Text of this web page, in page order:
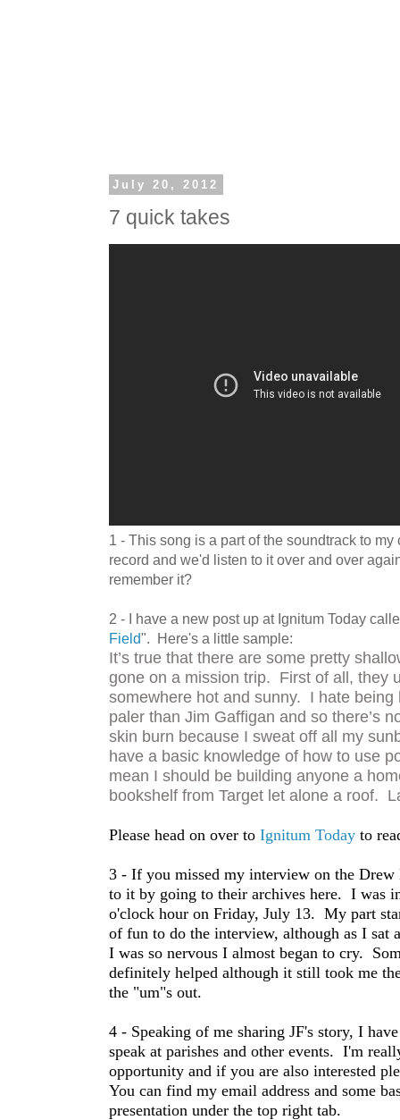
July 20, 2012
7 quick takes
1 - This song is a part of the soundtrack to
record and we'd listen to it over and over
remember it?
2 - I have a new post up at Ignitum Today
Field". Here's a little sample:
It’s true that there are some pretty
gone on a mission trip. First of all, they
somewhere hot and sunny. I hate being
paler than Jim Gaffigan and so there’s
skin burn because I sweat off all my
have a basic knowledge of how to use
mean I should be building anyone a
bookshelf from Target let alone a roof.
Please head on over to Ignitum Today to
3 - If you missed my interview on the
to it by going to their archives here. I was
o'clock hour on Friday, July 13. My part
of fun to do the interview, although as I sat
I was so nervous I almost began to cry.
definitely helped although it still took me
the "um"s out.
4 - Speaking of me sharing JF's story, I
speak at parishes and other events. I'm
opportunity and if you are also interested
You can find my email address and some
presentation under the top right tab.